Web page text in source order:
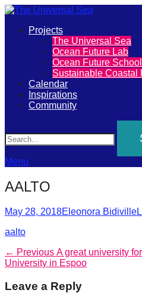
The
Universal
Sea
Join
our
movement
to
push
positive
futures
of
our
oceans
forward!
Primary
Projects
The Universal Sea
Ocean Future Lab
Ocean Future
Sustainable Coastal
Calendar
Inspirations
Community
Menu
AALTO
Posted
May 28, 2018Author
Eleonora Bidiville
aalto
Post
navigation
← Previous Previous
post:
A great university
University in Espoo
Leave a Reply